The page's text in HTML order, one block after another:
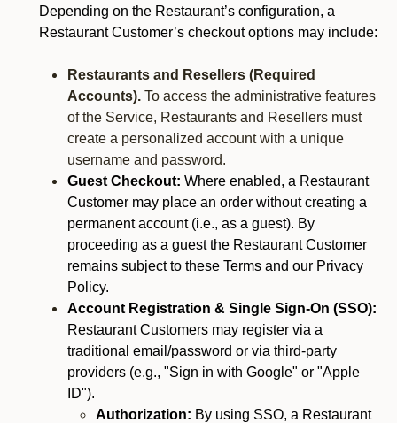
Depending on the Restaurant’s configuration, a
Restaurant Customer’s checkout options may include:
Restaurants and Resellers (Required
Accounts). To access the administrative features
of the Service, Restaurants and Resellers must
create a personalized account with a unique
username and password.
Guest Checkout: Where enabled, a Restaurant
Customer may place an order without creating a
permanent account (i.e., as a guest). By
proceeding as a guest the Restaurant Customer
remains subject to these Terms and our Privacy
Policy.
Account Registration & Single Sign-On (SSO):
Restaurant Customers may register via a
traditional email/password or via third-party
providers (e.g., "Sign in with Google" or "Apple
ID").
Authorization: By using SSO, a Restaurant